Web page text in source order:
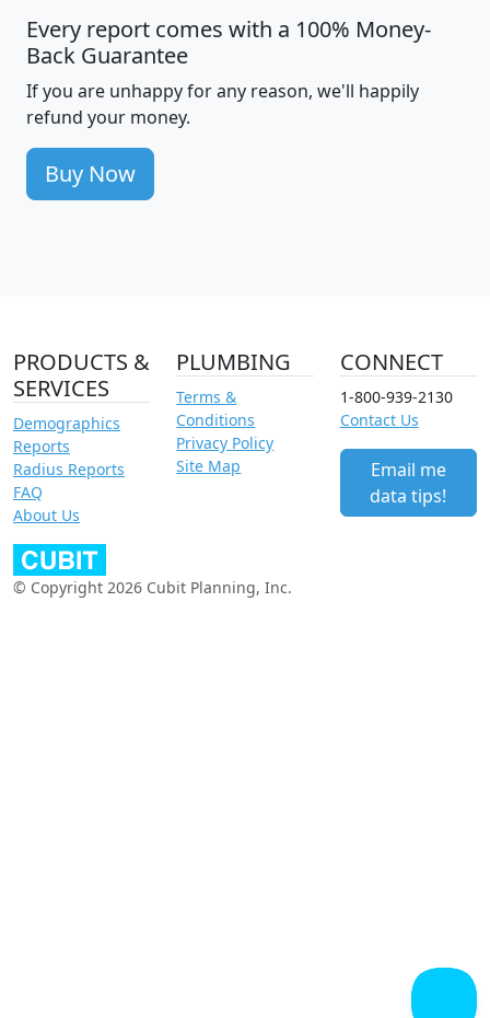
Every report comes with a 100% Money-
Back Guarantee
If you are unhappy for any reason, we'll happily
refund your money.
Buy Now
PRODUCTS &
SERVICES
Demographics
Reports
Radius Reports
FAQ
About Us
PLUMBING
Terms &
Conditions
Privacy Policy
Site Map
CONNECT
1-800-939-2130
Contact Us
Email me
data tips!
© Copyright 2026 Cubit Planning, Inc.